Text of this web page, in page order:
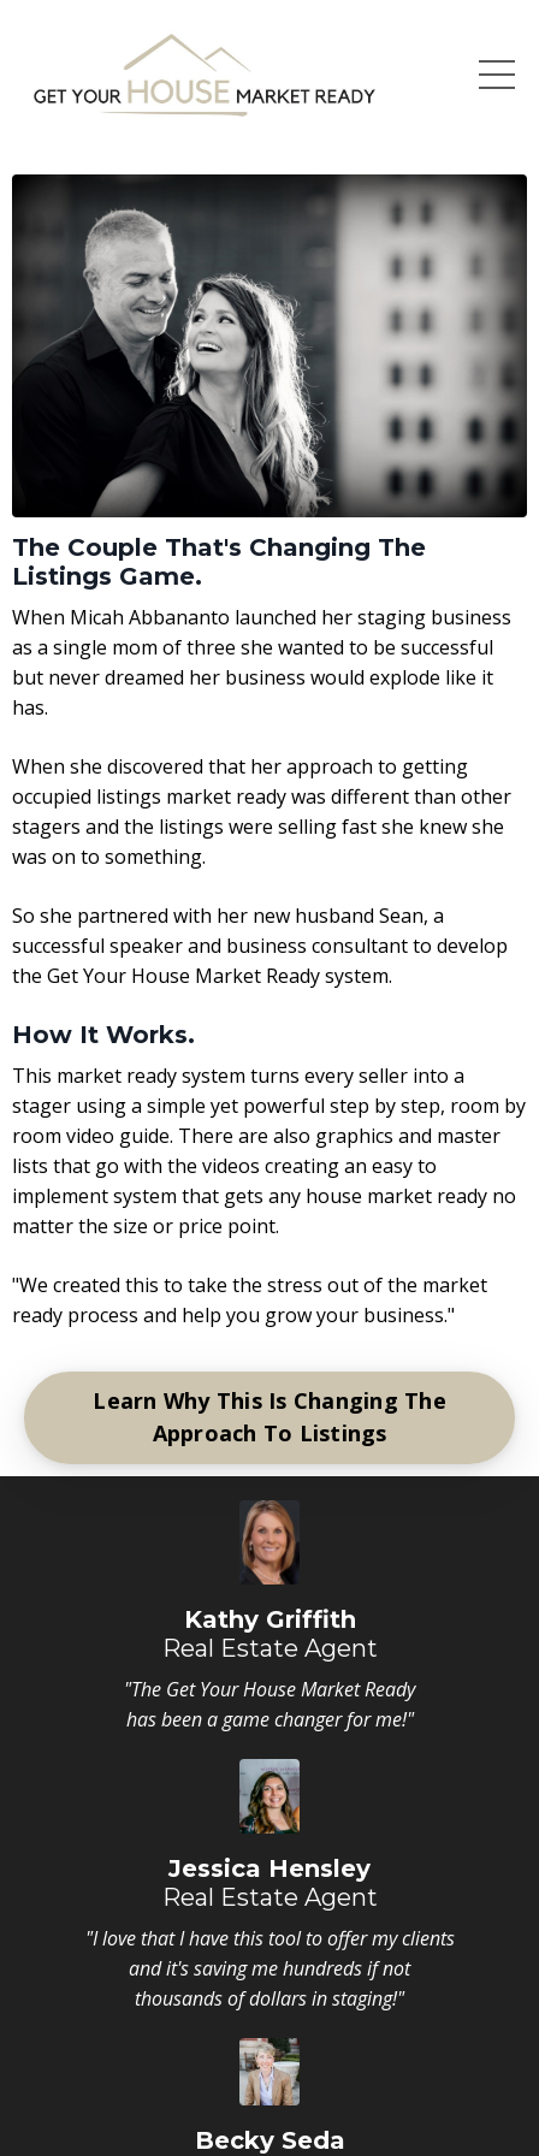
The Couple That's Changing The
Listings Game.
When Micah Abbananto launched her staging business
as a single mom of three she wanted to be successful
but never dreamed her business would explode like it
has.
When she discovered that her approach to getting
occupied listings market ready was different than other
stagers and the listings were selling fast she knew she
was on to something.
So she partnered with her new husband Sean, a
successful speaker and business consultant to develop
the Get Your House Market Ready system.
How It Works.
This market ready system turns every seller into a
stager using a simple yet powerful step by step, room by
room video guide. There are also graphics and master
lists that go with the videos creating an easy to
implement system that gets any house market ready no
matter the size or price point.
"We created this to take the stress out of the market
ready process and help you grow your business."
Learn Why This Is Changing The
Approach To Listings
Kathy Griffith
Real Estate Agent
"The Get Your House Market Ready
has been a game changer for me!"
Jessica Hensley
Real Estate Agent
"I love that I have this tool to offer my clients
and it's saving me hundreds if not
thousands of dollars in staging!"
Becky Seda